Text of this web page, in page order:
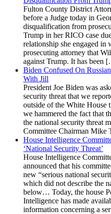
Fulton County District
before a Judge today in
disqualification from
Trump in her RICO case
relationship she engaged in
prosecuting attorney that
against Trump. It has been
Biden Confused On
With Jill
President Joe Biden was
security threat that we
outside of the White House
we hammered the fact that
the national security threat
Committee Chairman
House Intelligence
‘National Security Threat’
House Intelligence
announced that his
new “serious national
which did not describe the
below… Today, the house
Intelligence has made
information concerning a